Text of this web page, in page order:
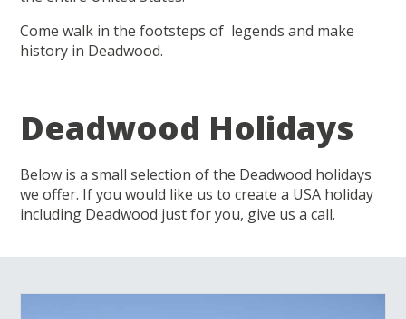
Come walk in the footsteps of legends and make
history in Deadwood.
Deadwood Holidays
Below is a small selection of the Deadwood holidays
we offer. If you would like us to create a USA holiday
including Deadwood just for you, give us a call.